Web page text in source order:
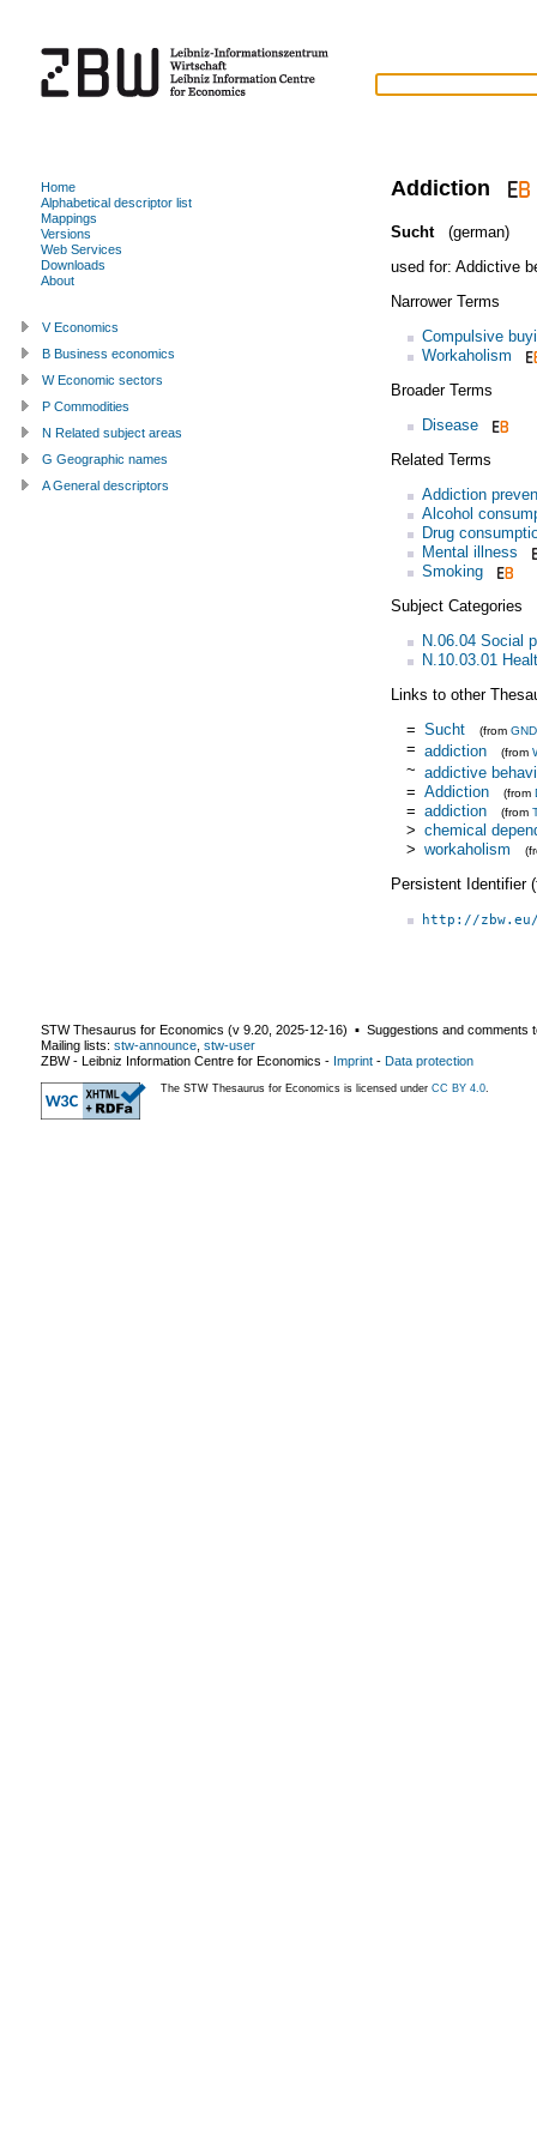
Addiction
Sucht
(german)
used for: Addictive
Narrower Terms
Compulsive
Workaholism
Broader Terms
Disease
Related Terms
Addiction
Alcohol
Drug
Mental illness
Smoking
Subject Categories
N.06.04 Social
N.10.03.01
Links to other
= Sucht (from GND
= addiction (from
~ addictive
= Addiction (from
= addiction (from
> chemical
> workaholism
Persistent Identifier
http://
Home
Alphabetical descriptor list
Mappings
Versions
Web Services
Downloads
About
V Economics
B Business economics
W Economic sectors
P Commodities
N Related subject areas
G Geographic names
A General descriptors
STW Thesaurus for Economics (v 9.20 2025-12-16) ▪ Suggestions and comments
Mailing lists: stw-announce stw-user
ZBW - Leibniz Information Centre for Economics - Imprint - Data protection
The STW Thesaurus for Economics is licensed under CC BY 4.0